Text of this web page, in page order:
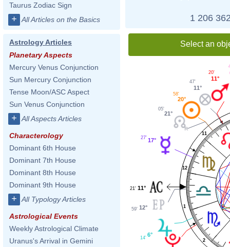
Taurus Zodiac Sign
+ All Articles on the Basics
Astrology Articles
Planetary Aspects
Mercury Venus Conjunction
Sun Mercury Conjunction
Tense Moon/ASC Aspect
Sun Venus Conjunction
+ All Aspects Articles
Characterology
Dominant 6th House
Dominant 7th House
Dominant 8th House
Dominant 9th House
+ All Typology Articles
Astrological Events
Weekly Astrological Climate
Uranus's Arrival in Gemini
1 206
Select an
1
2
11
12
11°
20'
11°
47'
20°
58'
21°
05'
17°
27'
11°
21'
12°
59'
6°
14'